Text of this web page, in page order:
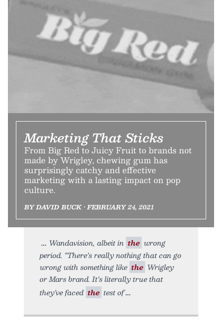
Marketing That Sticks
From Big Red to Juicy Fruit to brands not
made by Wrigley, chewing gum has
surprisingly catchy and effective
marketing with a lasting impact on pop
culture.
BY DAVID BUCK • FEBRUARY 24, 2021
Wandavision, albeit in the wrong
period. “There’s really nothing that can go
wrong with something like the Wrigley
or Mars brand. It’s literally true that
they’ve faced the test of